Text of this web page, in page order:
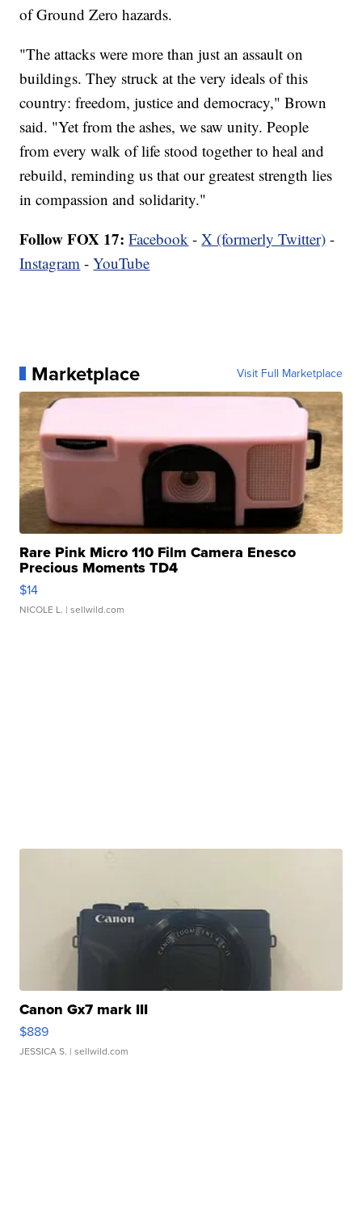
of Ground Zero hazards.
"The attacks were more than just an assault on
buildings. They struck at the very ideals of this
country: freedom, justice and democracy," Brown
said. "Yet from the ashes, we saw unity. People
from every walk of life stood together to heal and
rebuild, reminding us that our greatest strength lies
in compassion and solidarity."
Follow FOX 17: Facebook -X (formerly Twitter) -
Instagram -YouTube
Marketplace Visit Full Marketplace
Rare Pink Micro 110 Film Camera Enesco
Precious Moments TD4
$14
NICOLE L. | sellwild.com
Canon Gx7 mark III
$889
JESSICA S. | sellwild.com